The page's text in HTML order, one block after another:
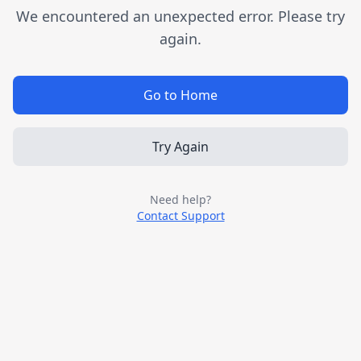
We encountered an unexpected error. Please try
again.
Go to Home
Try Again
Need help?
Contact Support